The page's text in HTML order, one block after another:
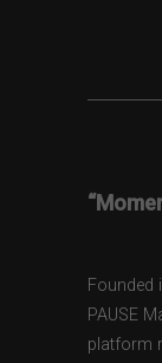
Founded
PAUSE
platform